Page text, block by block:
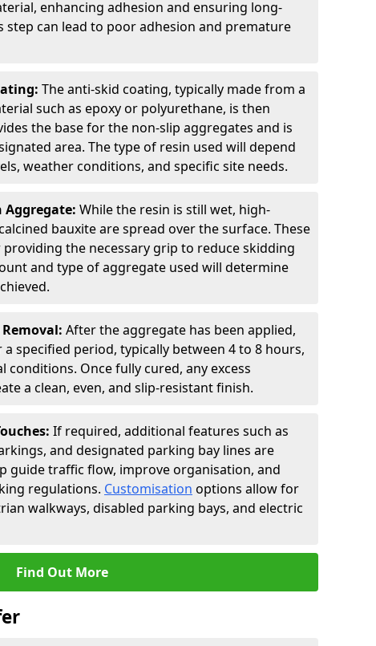
enhancing adhesion and ensuring long-
can lead to poor adhesion and premature
The anti-skid coating, typically made from a
such as epoxy or polyurethane, is then
the base for the non-slip aggregates and is
area. The type of resin used will depend
weather conditions, and specific site needs.
Aggregate: While the resin is still wet, high-
bauxite are spread over the surface. These
the necessary grip to reduce skidding
and type of aggregate used will determine
After the aggregate has been applied,
specified period, typically between 4 to 8 hours,
Once fully cured, any excess
a clean, even, and slip-resistant finish.
If required, additional features such as
and designated parking bay lines are
guide traffic flow, improve organisation, and
regulations. Customisation options allow for
walkways, disabled parking bays, and electric
Find Out More